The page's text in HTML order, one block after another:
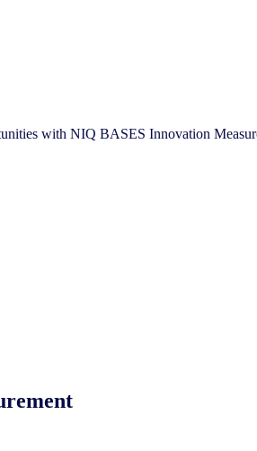
with NIQ BASES Innovation